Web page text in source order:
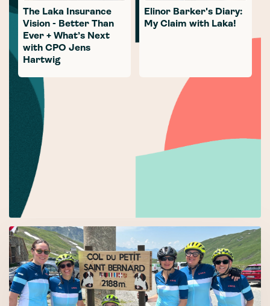
The Laka Insurance
Vision - Better Than
Ever + What’s Next
with CPO Jens
Hartwig
Elinor Barker's Diary:
My Claim with Laka!